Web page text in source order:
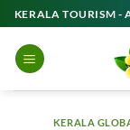
Skip
to
content
KERALA TOURISM -
KERALA